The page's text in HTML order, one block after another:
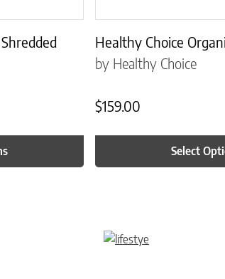
Healthy Choice
by Healthy Choice
$159.00
Select